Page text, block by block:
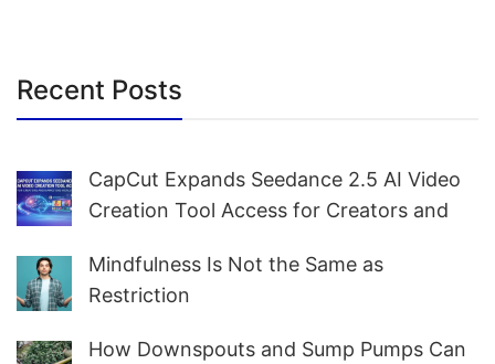
Recent Posts
CapCut Expands Seedance 2.5 AI Video
Creation Tool Access for Creators and
Mindfulness Is Not the Same as
Restriction
How Downspouts and Sump Pumps Can